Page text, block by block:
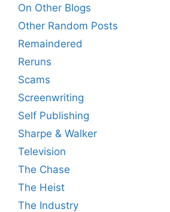
On Other Blogs
Other Random Posts
Remaindered
Reruns
Scams
Screenwriting
Self Publishing
Sharpe & Walker
Television
The Chase
The Heist
The Industry